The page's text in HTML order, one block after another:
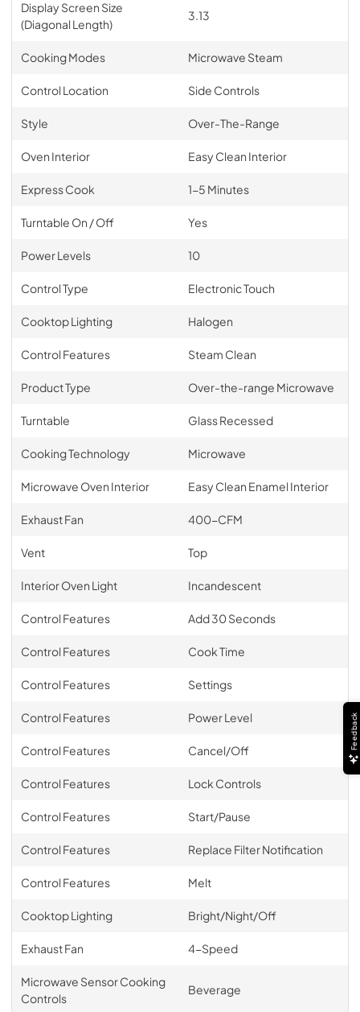
Display Screen Size
(Diagonal Length)
3.13
Cooking Modes Microwave Steam
Control Location Side Controls
Style Over-The-Range
Oven Interior Easy Clean Interior
Express Cook 1-5 Minutes
Turntable On / Off Yes
Power Levels 10
Control Type Electronic Touch
Cooktop Lighting Halogen
Control Features Steam Clean
Product Type Over-the-range Microwave
Turntable Glass Recessed
Cooking Technology Microwave
Microwave Oven Interior Easy Clean Enamel Interior
Exhaust Fan 400-CFM
Vent Top
Interior Oven Light Incandescent
Control Features Add 30 Seconds
Control Features Cook Time
Control Features Settings
Control Features Power Level
Control Features Cancel/Off
Control Features Lock Controls
Control Features Start/Pause
Control Features Replace Filter Notification
Control Features Melt
Cooktop Lighting Bright/Night/Off
Exhaust Fan 4-Speed
Microwave Sensor Cooking
Controls
Beverage
Feedback